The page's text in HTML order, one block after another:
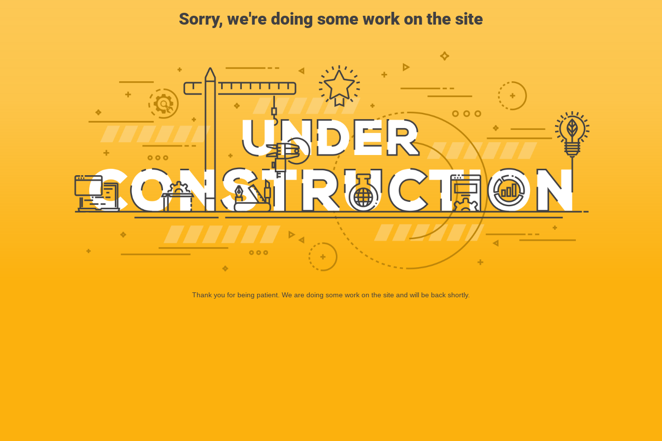
Sorry, we're doing some work on the site
Thank you for being patient. We are doing some work on the site and will be back shortly.